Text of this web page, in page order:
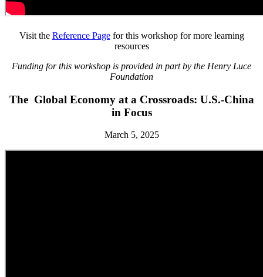
Visit the Reference Pagefor this workshop for more learning
resources
Funding for this workshop is provided in part by the Henry Luce
Foundation
The Global Economy at a Crossroads: U.S.-China
in Focus
March 5, 2025